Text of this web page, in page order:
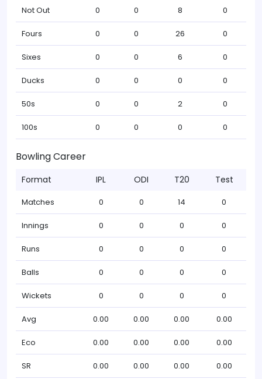
Not Out 0 0 8 0
Fours 0 0 26 0
Sixes 0 0 6 0
Ducks 0 0 0 0
50s 0 0 2 0
100s 0 0 0 0
Bowling Career
Format IPL ODI T20 Test
Matches 0 0 14 0
Innings 0 0 0 0
Runs 0 0 0 0
Balls 0 0 0 0
Wickets 0 0 0 0
Avg 0.00 0.00 0.00 0.00
Eco 0.00 0.00 0.00 0.00
SR 0.00 0.00 0.00 0.00